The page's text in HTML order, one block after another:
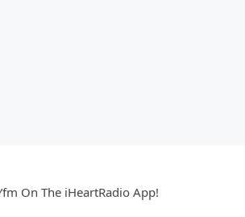
On The iHeartRadio App!